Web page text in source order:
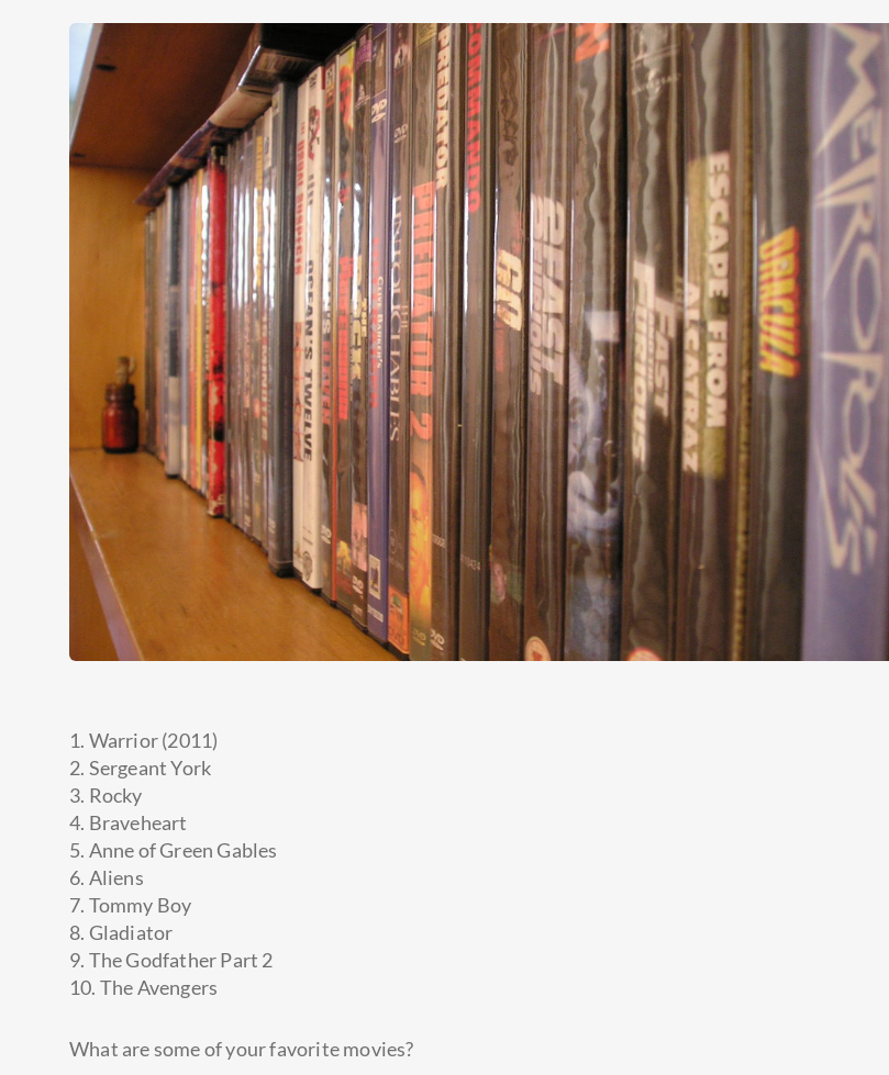
1. Warrior (2011)
2. Sergeant York
3. Rocky
4. Braveheart
5. Anne of Green Gables
6. Aliens
7. Tommy Boy
8. Gladiator
9. The Godfather Part 2
10. The Avengers
What are some of your favoritemovies?